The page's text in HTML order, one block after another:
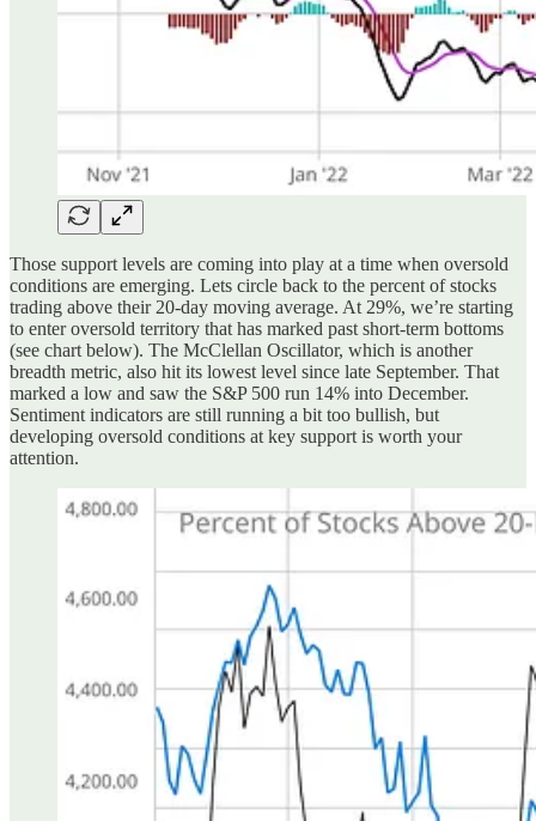
Those support levels are coming into play at a time when oversold
conditions are emerging. Lets circle back to the percent of stocks
trading above their 20-day moving average. At 29%, we’re starting
to enter oversold territory that has marked past short-term bottoms
(see chart below). The McClellan Oscillator, which is another
breadth metric, also hit its lowest level since late September. That
marked a low and saw the S&P 500 run 14% into December.
Sentiment indicators are still running a bit too bullish, but
developing oversold conditions at key support is worth your
attention.